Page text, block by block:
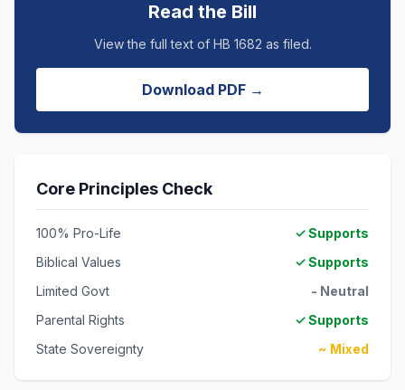
Read the Bill
View the full text of HB 1682 as filed.
Download PDF →
Core Principles Check
100% Pro-Life
✓ Supports
Biblical Values
✓ Supports
Limited Govt
- Neutral
Parental Rights
✓ Supports
State Sovereignty
~ Mixed